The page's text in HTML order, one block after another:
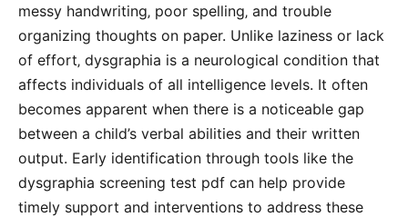
messy handwriting‚ poor spelling‚ and trouble
organizing thoughts on paper. Unlike laziness or lack
of effort‚ dysgraphia is a neurological condition that
affects individuals of all intelligence levels. It often
becomes apparent when there is a noticeable gap
between a child’s verbal abilities and their written
output. Early identification through tools like the
dysgraphia screening test pdf can help provide
timely support and interventions to address these